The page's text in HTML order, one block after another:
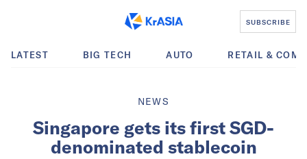
SUBSCRIBE
LATEST BIG TECH AUTO RETAIL &
NEWS
Singapore gets its first SGD-
denominated stablecoin